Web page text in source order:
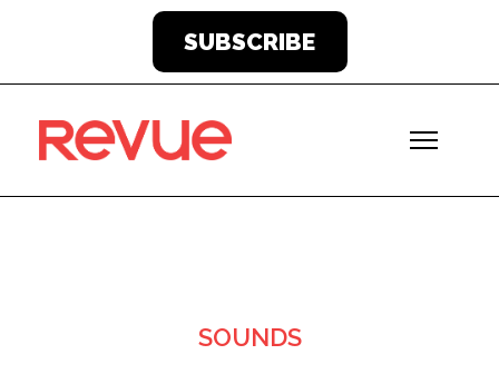
SUBSCRIBE
SOUNDS